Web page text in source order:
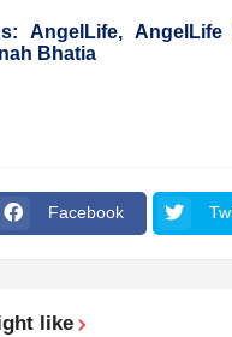
AngelLife,
Bhatia
Facebook
like